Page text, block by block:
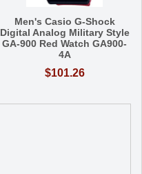
Men's Casio G-Shock
Digital Analog Military Style
GA-900 Red Watch GA900-
4A
$101.26